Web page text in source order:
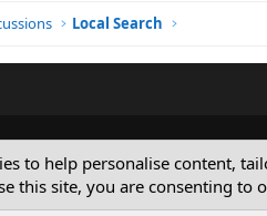
Local Search
to help personalise content,
this site, you are consenting to